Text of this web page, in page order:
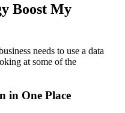
Boost My
needs to use a data
at some of the
in One Place